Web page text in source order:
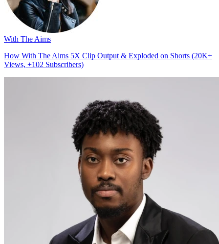
With The Aims
How With The Aims 5X Clip Output & Exploded on Shorts (20K+
Views, +102 Subscribers)